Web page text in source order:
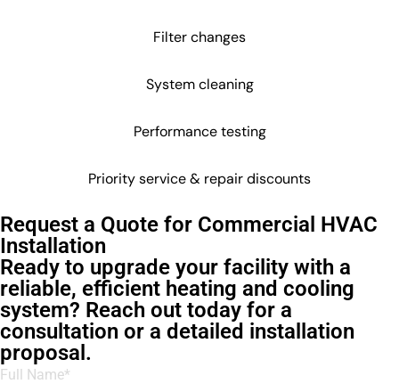
Filter changes
System cleaning
Performance testing
Priority service & repair discounts
Request a Quote for Commercial HVAC
Installation
Ready to upgrade your facility with a
reliable, efficient heating and cooling
system? Reach out today for a
consultation or a detailed installation
proposal.
Full Name*